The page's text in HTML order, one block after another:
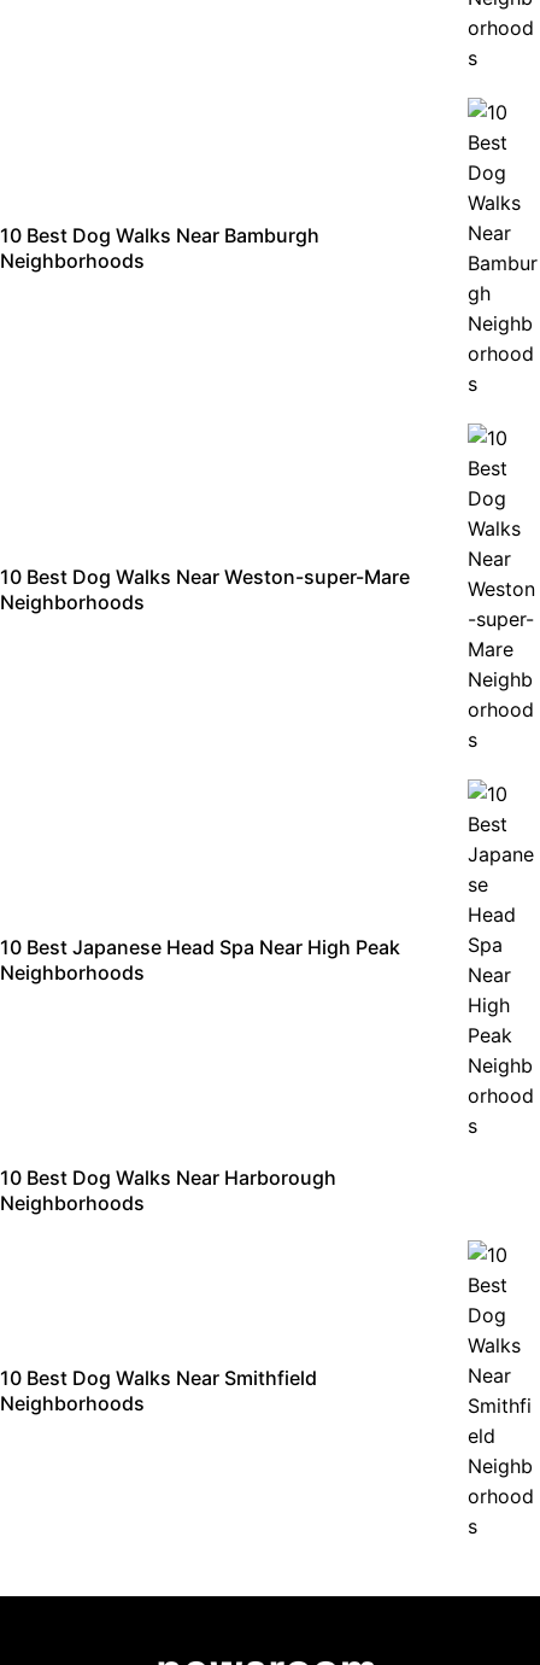
10 Best Dog Walks Near Bamburgh
Neighborhoods
10 Best Dog Walks Near Weston-super-Mare
Neighborhoods
10 Best Japanese Head Spa Near High Peak
Neighborhoods
10 Best Dog Walks Near Harborough
Neighborhoods
10 Best Dog Walks Near Smithfield
Neighborhoods